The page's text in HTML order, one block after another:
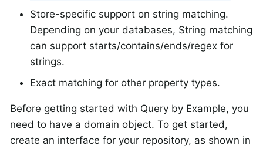
Store-specific support on string matching.
Depending on your databases, String matching
can support starts/contains/ends/regex for
strings.
Exact matching for other property types.
Before getting started with Query by Example, you
need to have a domain object. To get started,
create an interface for your repository, as shown in